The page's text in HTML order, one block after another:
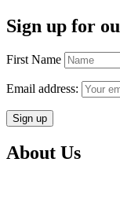
Sign up for
First Name
Email address:
About Us